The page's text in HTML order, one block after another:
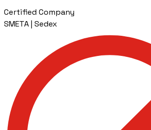
Certified Company
SMETA | Sedex